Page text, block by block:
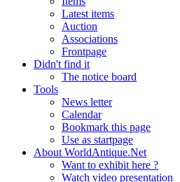
Latest items
Auction
Associations
Frontpage
Didn't find it
The notice board
Tools
News letter
Calendar
Bookmark this page
Use as startpage
About WorldAntique.Net
Want to exhibit here ?
Watch video presentation